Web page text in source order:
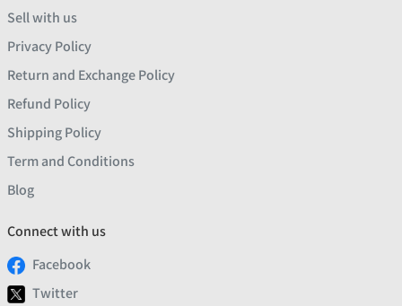
Sell with us
Privacy Policy
Return and Exchange Policy
Refund Policy
Shipping Policy
Term and Conditions
Blog
Connect with us
Facebook
Twitter